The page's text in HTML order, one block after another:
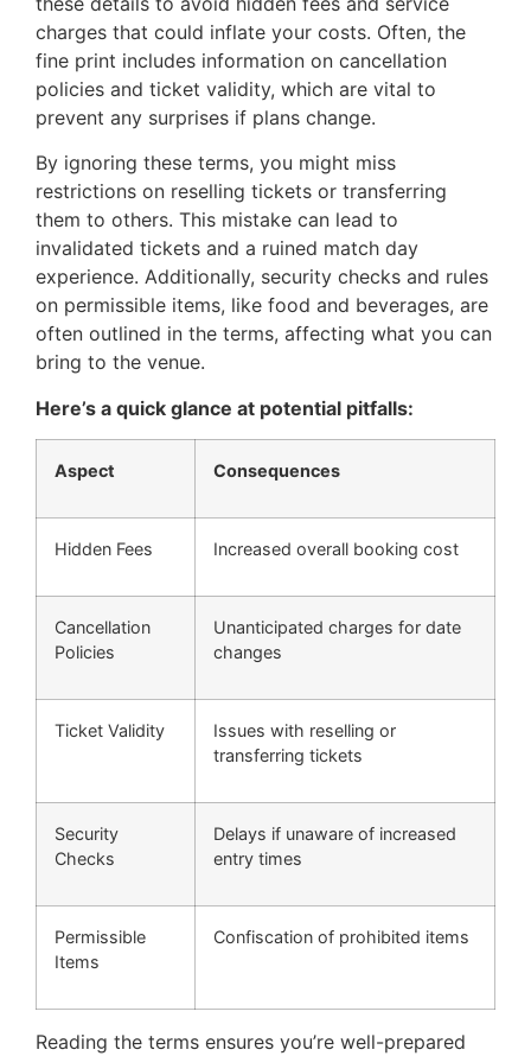
charges that could inflate your costs. Often, the
fine print includes information on cancellation
policies and ticket validity, which are vital to
prevent any surprises if plans change.
By ignoring these terms, you might miss
restrictions on reselling tickets or transferring
them to others. This mistake can lead to
invalidated tickets and a ruined match day
experience. Additionally, security checks and rules
on permissible items, like food and beverages, are
often outlined in the terms, affecting what you can
bring to the venue.
Here’s a quick glance at potential pitfalls:
Aspect Consequences
Hidden Fees Increased overall booking cost
Cancellation
Policies
Unanticipated charges for date
changes
Ticket Validity
Issues with reselling or
transferring tickets
Security
Checks
Delays if unaware of increased
entry times
Permissible
Items
Confiscation of prohibited items
Reading the terms ensures you’re well-prepared